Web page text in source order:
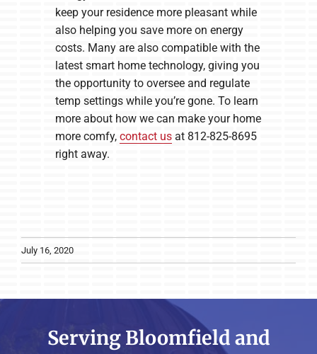
keep your residence more pleasant while
also helping you save more on energy
costs. Many are also compatible with the
latest smart home technology, giving you
the opportunity to oversee and regulate
temp settings while you’re gone. To learn
more about how we can make your home
more comfy, contact usat 812-825-8695
right away.
July 16, 2020
Serving Bloomfield and